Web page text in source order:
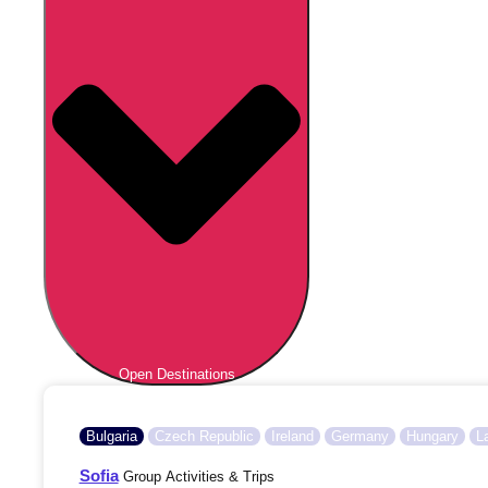
Open Destinations
Bulgaria Czech Republic Ireland Germany Hungary
SofiaGroup Activities & Trips